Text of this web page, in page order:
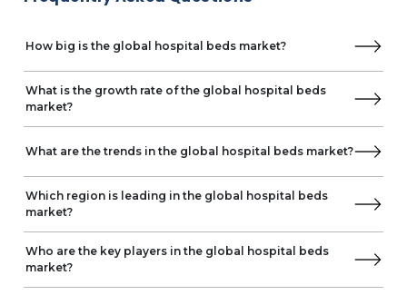
How big is the global hospital beds market?
What is the growth rate of the global hospital beds
market?
What are the trends in the global hospital beds market?
Which region is leading in the global hospital beds
market?
Who are the key players in the global hospital beds
market?